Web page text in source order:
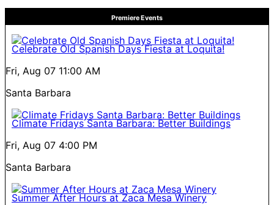
Premiere Events
Celebrate Old Spanish Days Fiesta at Loquita!
Fri, Aug 07 11:00 AM
Santa Barbara
Climate Fridays Santa Barbara: Better Buildings
Fri, Aug 07 4:00 PM
Santa Barbara
Summer After Hours at Zaca Mesa Winery